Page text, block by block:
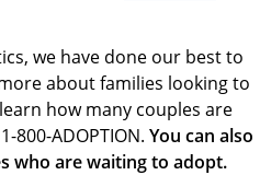
we have done our best to
about families looking to
how many couples are
ADOPTION. You can also
who are waiting to adopt.